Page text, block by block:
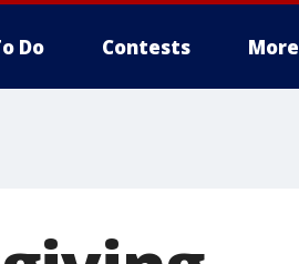
Do Contests More